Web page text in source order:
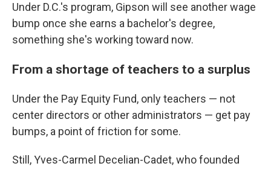
Under D.C.'s program, Gipson will see another wage
bump once she earns a bachelor's degree,
something she's working toward now.
From a shortage of teachers to a surplus
Under the Pay Equity Fund, only teachers — not
center directors or other administrators — get pay
bumps, a point of friction for some.
Still, Yves-Carmel Decelian-Cadet, who founded